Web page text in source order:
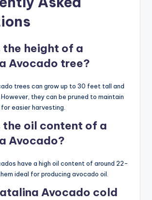
the height of a
Avocado tree?
trees can grow up to 30 feet tall and
they can be pruned to maintain
easier harvesting.
the oil content of a
Avocado?
have a high oil content of around 22-
ideal for producing avocado oil.
Avocado cold